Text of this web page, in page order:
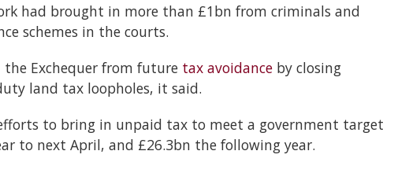
had brought in more than £1bn from criminals and
schemes in the courts.
Exchequer from future tax avoidance by closing
land tax loopholes, it said.
to bring in unpaid tax to meet a government target
to next April, and £26.3bn the following year.